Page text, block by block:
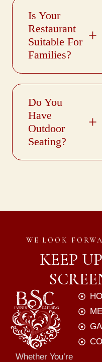
Is Your
Restaurant
Suitable For
Families?
Do You
Have
Outdoor
Seating?
WE LOOK
KEEP
Whether You’re